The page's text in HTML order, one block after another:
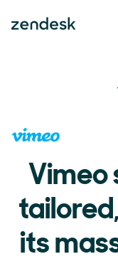
Vimeo
its